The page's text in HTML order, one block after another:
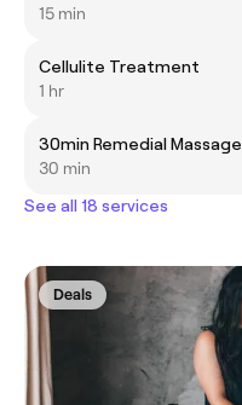
15 min
Cellulite Treatment
1 hr
30min Remedial Massage
30 min
See all 18 services
Deals